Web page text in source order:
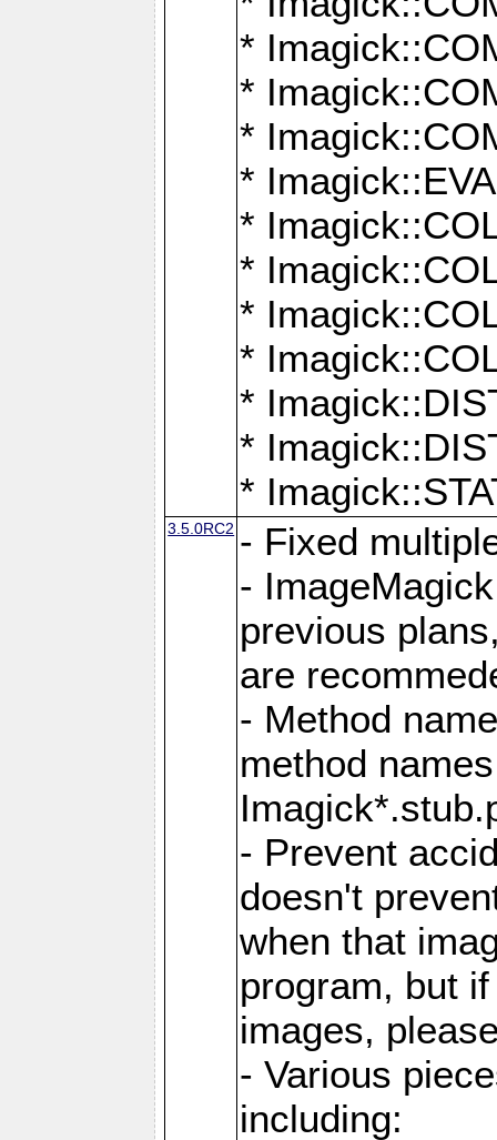
*
*
*
*
*
*
*
*
*
*
*
3.5.0RC2 - Fixed
-
previous
are
- Method
method
- Prevent
doesn't
when that
program, but
images,
- Various
including: